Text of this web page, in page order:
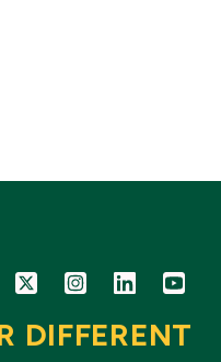
Icon Icon Icon Icon
DIFFERENT